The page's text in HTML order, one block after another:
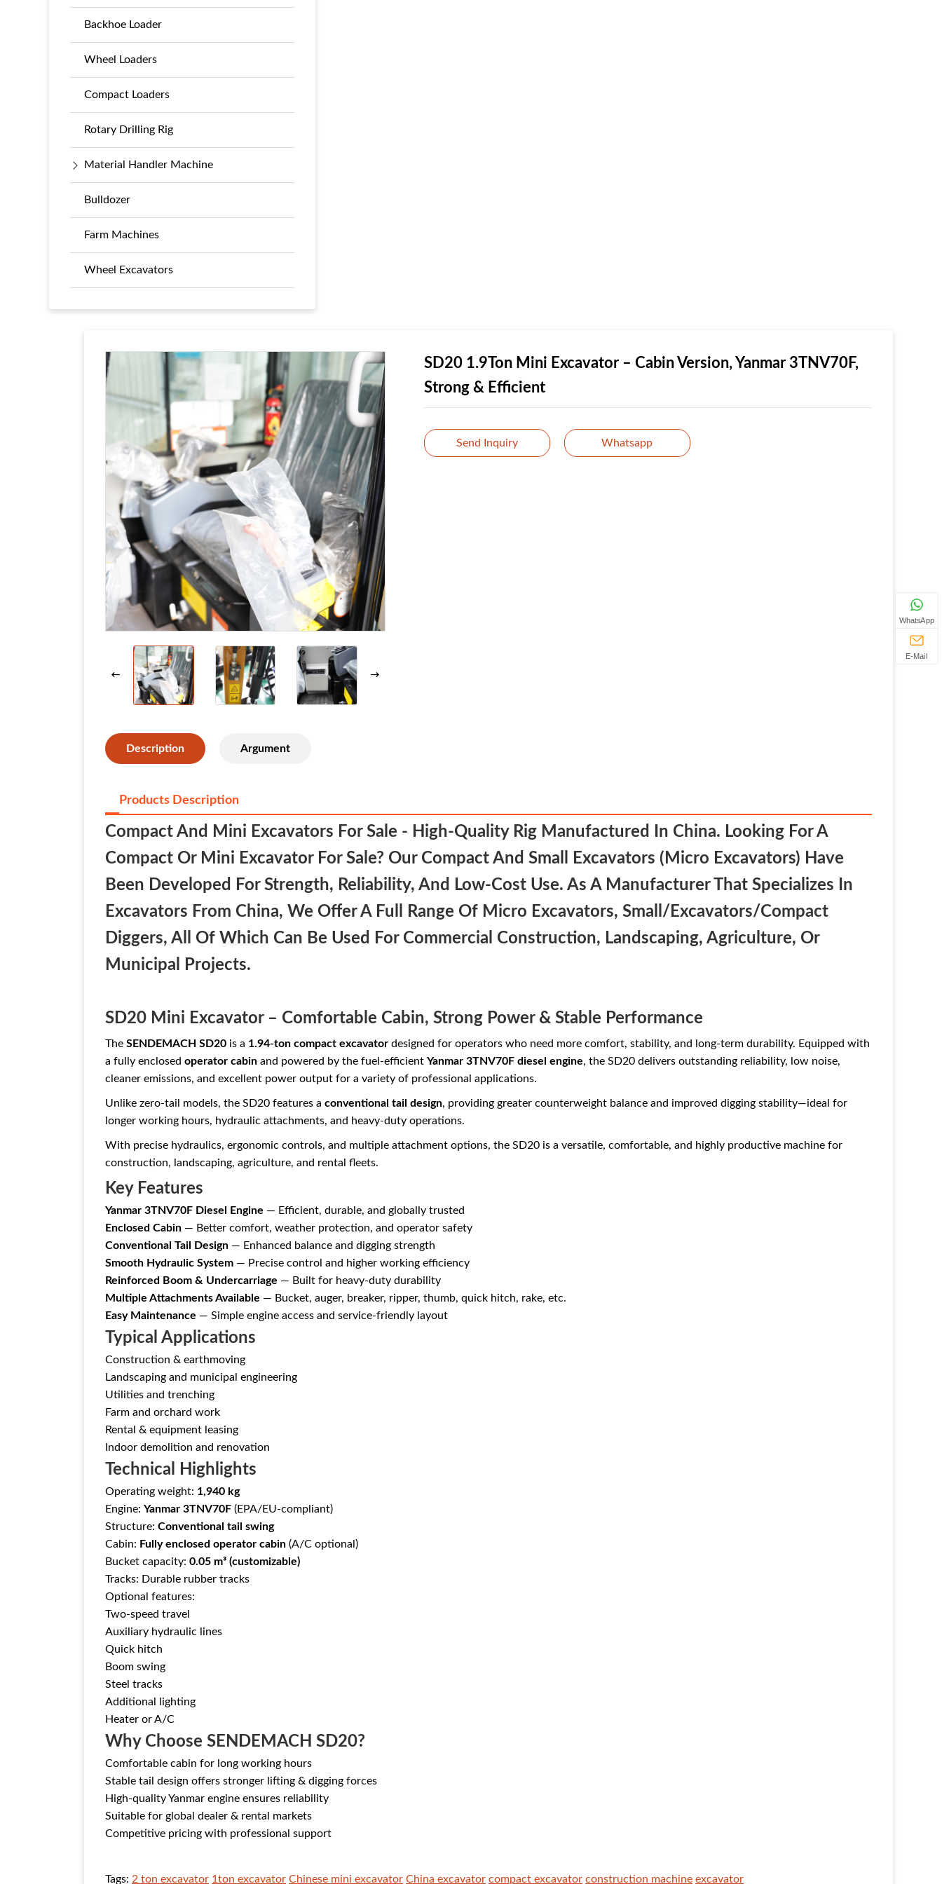
Backhoe Loader
Wheel Loaders
Compact Loaders
Rotary Drilling Rig
Material Handler Machine
Bulldozer
Farm Machines
Wheel Excavators
SD20 1.9Ton Mini Excavator – Cabin Version, Yanmar 3TNV70F,
Strong & Efficient
Send Inquiry Whatsapp
Description Argument
Products Description
Compact And Mini Excavators For Sale - High-Quality Rig Manufactured In China. Looking For A
Compact Or Mini Excavator For Sale? Our Compact And Small Excavators (micro Excavators) Have
Been Developed For Strength, Reliability, And Low-Cost Use. As A Manufacturer That Specializes In
Excavators From China, We Offer A Full Range Of Micro Excavators, Small/excavators/compact
Diggers, All Of Which Can Be Used For Commercial Construction, Landscaping, Agriculture, Or
Municipal Projects.
SD20 Mini Excavator – Comfortable Cabin, Strong Power & Stable Performance
The SENDEMACH SD20 is a 1.94-ton compact excavator designed for operators who need more comfort, stability, and long-term durability. Equipped with
a fully enclosed operator cabin and powered by the fuel-efficient Yanmar 3TNV70F diesel engine, the SD20 delivers outstanding reliability, low noise,
cleaner emissions, and excellent power output for a variety of professional applications.
Unlike zero-tail models, the SD20 features a conventional tail design, providing greater counterweight balance and improved digging stability—ideal for
longer working hours, hydraulic attachments, and heavy-duty operations.
With precise hydraulics, ergonomic controls, and multiple attachment options, the SD20 is a versatile, comfortable, and highly productive machine for
construction, landscaping, agriculture, and rental fleets.
Key Features
Yanmar 3TNV70F Diesel Engine — Efficient, durable, and globally trusted
Enclosed Cabin — Better comfort, weather protection, and operator safety
Conventional Tail Design — Enhanced balance and digging strength
Smooth Hydraulic System — Precise control and higher working efficiency
Reinforced Boom & Undercarriage — Built for heavy-duty durability
Multiple Attachments Available — Bucket, auger, breaker, ripper, thumb, quick hitch, rake, etc.
Easy Maintenance — Simple engine access and service-friendly layout
Typical Applications
Construction & earthmoving
Landscaping and municipal engineering
Utilities and trenching
Farm and orchard work
Rental & equipment leasing
Indoor demolition and renovation
Technical Highlights
Operating weight: 1,940 kg
Engine: Yanmar 3TNV70F (EPA/EU-compliant)
Structure: Conventional tail swing
Cabin: Fully enclosed operator cabin (A/C optional)
Bucket capacity: 0.05 m³ (customizable)
Tracks: Durable rubber tracks
Optional features:
Two-speed travel
Auxiliary hydraulic lines
Quick hitch
Boom swing
Steel tracks
Additional lighting
Heater or A/C
Why Choose SENDEMACH SD20?
Comfortable cabin for long working hours
Stable tail design offers stronger lifting & digging forces
High-quality Yanmar engine ensures reliability
Suitable for global dealer & rental markets
Competitive pricing with professional support
Tags: 2 ton excavator 1ton excavator Chinese mini excavator China excavator compact excavator construction machine excavator
WhatsApp
E-Mail